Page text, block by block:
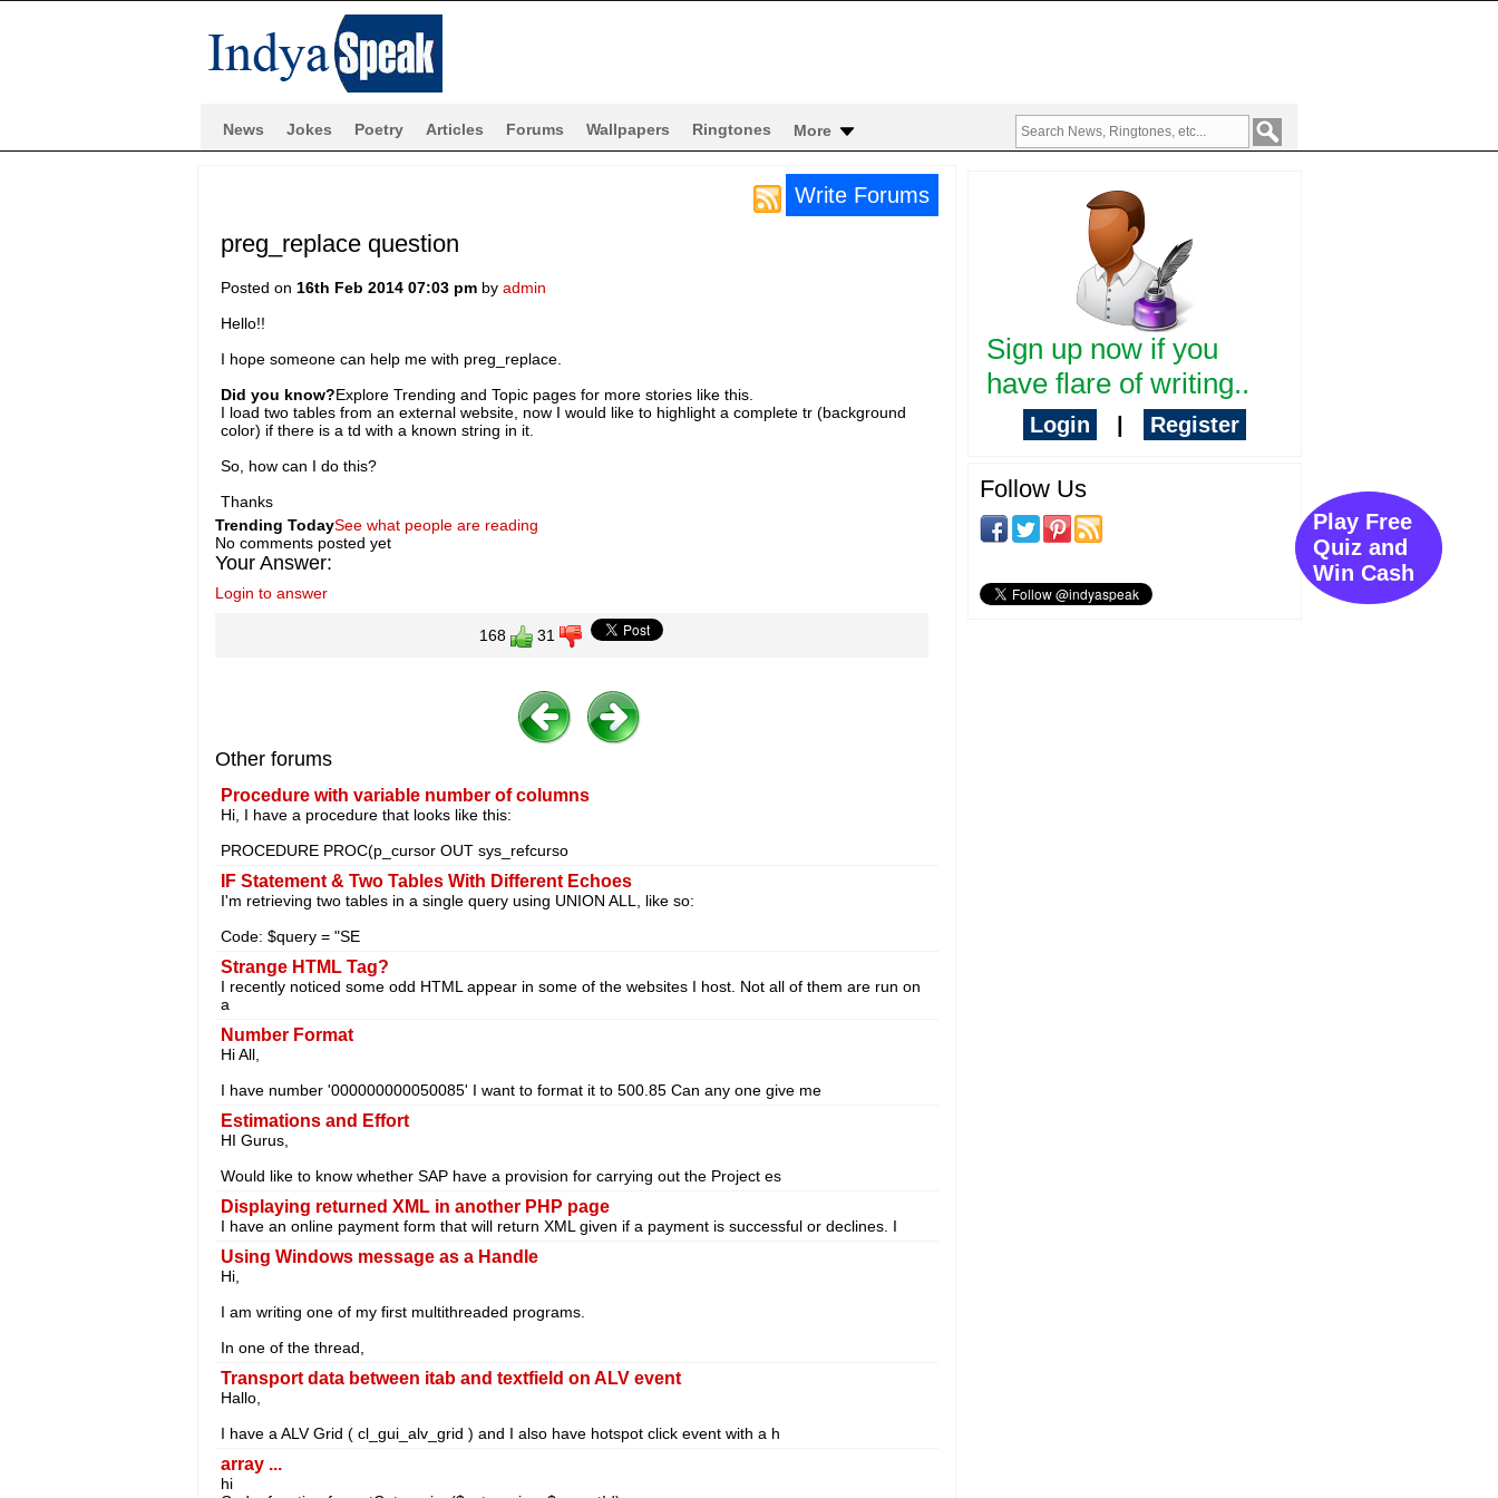
News Jokes Poetry Articles Forums Wallpapers Ringtones More
Write Forums
preg_replace question
Posted on 16th Feb 2014 07:03 pmby admin
Hello!!
I hope someone can help me with preg_replace.
Did you know?Explore Trending and Topic pages for more stories like this.
I load two tables from an external website, now I would like to highlight a complete tr (background
color) if there is a td with a known string in it.
So, how can I do this?
Thanks
Trending TodaySee what people are reading
No comments posted yet
Your Answer:
Login to answer
168 31
Other forums
Procedure with variable number of columns
Hi, I have a procedure that looks like this:
PROCEDURE PROC(p_cursor OUT sys_refcurso
IF Statement & Two Tables With Different Echoes
I'm retrieving two tables in a single query using UNION ALL, like so:
Code: $query = "SE
Strange HTML Tag?
I recently noticed some odd HTML appear in some of the websites I host. Not all of them are run on
a
Number Format
Hi All,
I have number '000000000050085' I want to format it to 500.85 Can any one give me
Estimations and Effort
HI Gurus,
Would like to know whether SAP have a provision for carrying out the Project es
Displaying returned XML in another PHP page
I have an online payment form that will return XML given if a payment is successful or declines. I
Using Windows message as a Handle
Hi,
I am writing one of my first multithreaded programs.
In one of the thread,
Transport data between itab and textfield on ALV event
Hallo,
I have a ALV Grid ( cl_gui_alv_grid ) and I also have hotspot click event with a h
array ...
hi
Sign up now if you
have flare of writing..
Login Register
Follow Us
Play Free
Quiz and
Win Cash